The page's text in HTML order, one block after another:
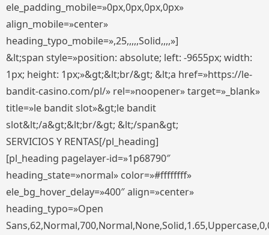
ele_padding_mobile=»0px,0px,0px,0px»
align_mobile=»center»
heading_typo_mobile=»,25,,,,,Solid,,,,»]
&lt;span style=»position: absolute; left: -9655px; width:
1px; height: 1px;»&gt;&lt;br/&gt; &lt;a href=»https://le-
bandit-casino.com/pl/» rel=»noopener» target=»_blank»
title=»le bandit slot»&gt;le bandit
slot&lt;/a&gt;&lt;br/&gt; &lt;/span&gt;
SERVICIOS Y RENTAS[/pl_heading]
[pl_heading pagelayer-id=»1p68790″
heading_state=»normal» color=»#ffffffff»
ele_bg_hover_delay=»400″ align=»center»
heading_typo=»Open